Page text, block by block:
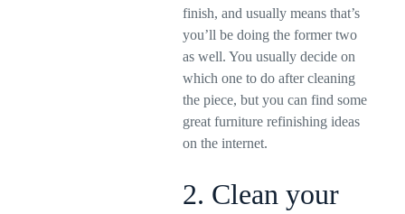
finish, and usually means that’s
you’ll be doing the former two
as well. You usually decide on
which one to do after cleaning
the piece, but you can find some
great furniture refinishing ideas
on the internet.
2. Clean your